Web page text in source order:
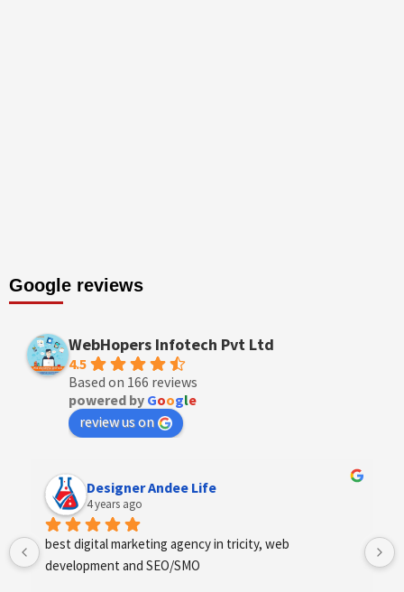
Google reviews
WebHopers Infotech Pvt Ltd
4.5
Based on 166 reviews
powered by Google
review us on
Anchal Thakur
4 years ago
Excellent service provides by webhopers, helped us
find the right vendors quickly and drafted an extensive